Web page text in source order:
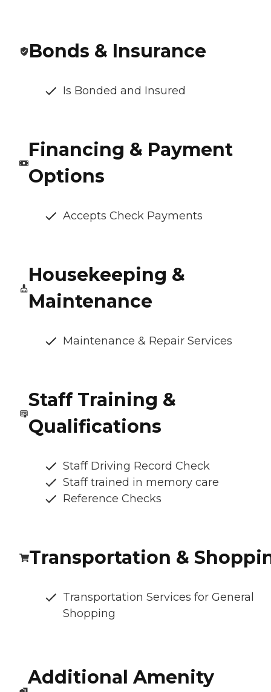
Bonds & Insurance
Is Bonded and Insured
Financing & Payment
Options
Accepts Check Payments
Housekeeping &
Maintenance
Maintenance & Repair Services
Staff Training &
Qualifications
Staff Driving Record Check
Staff trained in memory care
Reference Checks
Transportation &
Transportation Services for General
Shopping
Additional Amenity